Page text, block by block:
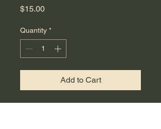
$15.00Price
Quantity *
Add to Cart